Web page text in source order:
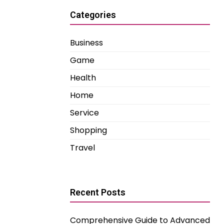
Categories
Business
Game
Health
Home
Service
Shopping
Travel
Recent Posts
Comprehensive Guide to Advanced